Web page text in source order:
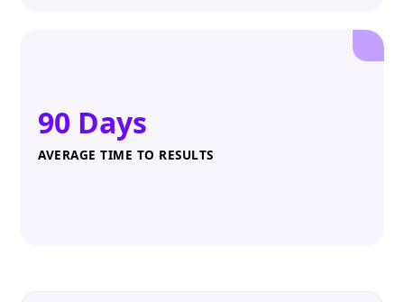
90 Days
AVERAGE TIME TO RESULTS